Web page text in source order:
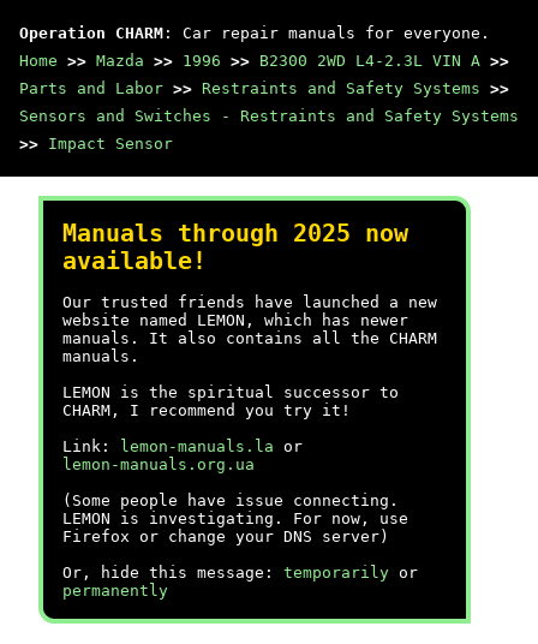
Operation CHARM : Car repair manuals for everyone.
Home >> Mazda >> 1996 >> B2300 2WD L4-2.3L VIN A >>
Parts and Labor >> Restraints and Safety Systems >>
Sensors and Switches - Restraints and Safety Systems
>> Impact Sensor
Manuals through 2025 now
available!
Our trusted friends have launched a new
website named LEMON, which has newer
manuals. It also contains all the CHARM
manuals.
LEMON is the spiritual successor to
CHARM, I recommend you try it!
Link:
lemon-manuals.la or
lemon-manuals.org.ua
(Some people have issue connecting.
LEMON is investigating. For now, use
Firefox or change your DNS server)
Or, hide this message: temporarily or
permanently